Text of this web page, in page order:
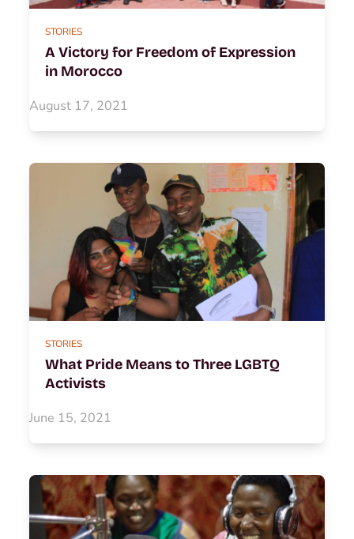
STORIES
A Victory for Freedom of Expression
in Morocco
August 17, 2021
STORIES
What Pride Means to Three LGBTQ
Activists
June 15, 2021